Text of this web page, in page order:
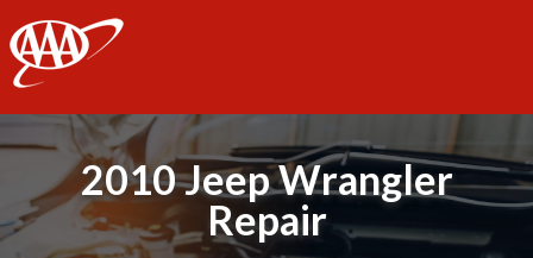
AAA
2010 Jeep Wrangler
Repair